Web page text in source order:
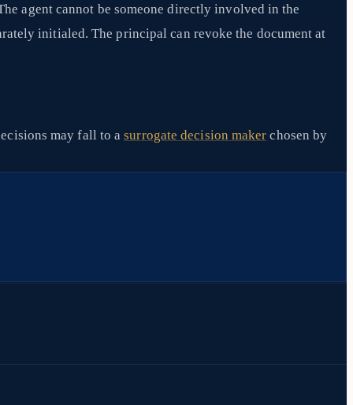
agent cannot be someone directly involved in the
initialed. The principal can revoke the document at
may fall to asurrogate decision maker chosen by